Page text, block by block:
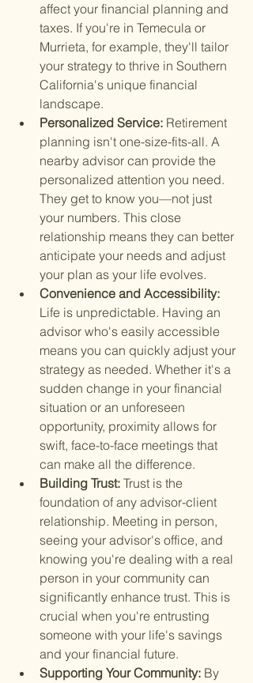
affect your financial planning and
taxes. If you're in Temecula or
Murrieta, for example, they'll tailor
your strategy to thrive in Southern
California's unique financial
landscape.
Personalized Service: Retirement
planning isn't one-size-fits-all. A
nearby advisor can provide the
personalized attention you need.
They get to know you—not just
your numbers. This close
relationship means they can better
anticipate your needs and adjust
your plan as your life evolves.
Convenience and Accessibility:
Life is unpredictable. Having an
advisor who's easily accessible
means you can quickly adjust your
strategy as needed. Whether it's a
sudden change in your financial
situation or an unforeseen
opportunity, proximity allows for
swift, face-to-face meetings that
can make all the difference.
Building Trust: Trust is the
foundation of any advisor-client
relationship. Meeting in person,
seeing your advisor's office, and
knowing you're dealing with a real
person in your community can
significantly enhance trust. This is
crucial when you're entrusting
someone with your life's savings
and your financial future.
Supporting Your Community: By